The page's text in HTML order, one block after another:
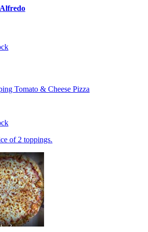
Tomato & Cheese Pizza
of 2 toppings.